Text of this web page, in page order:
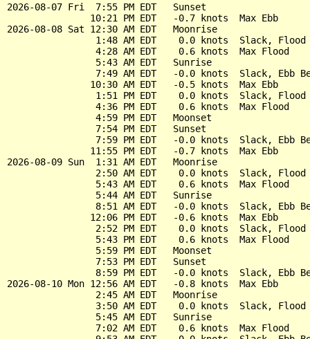
2026-08-07 Fri  7:55 PM EDT   Sunset
               10:21 PM EDT   -0.7 knots  Max Ebb
2026-08-08 Sat 12:30 AM EDT   Moonrise
1:48 AM EDT    0.0 knots  Slack, Flood
                4:28 AM EDT    0.6 knots  Max Flood
                5:43 AM EDT   Sunrise
7:49 AM EDT   -0.0 knots  Slack, Ebb
               10:30 AM EDT   -0.5 knots  Max Ebb
1:51 PM EDT    0.0 knots  Slack, Flood
                4:36 PM EDT    0.6 knots  Max Flood
                4:59 PM EDT   Moonset
                7:54 PM EDT   Sunset
7:59 PM EDT   -0.0 knots  Slack, Ebb
               11:55 PM EDT   -0.7 knots  Max Ebb
2026-08-09 Sun  1:31 AM EDT   Moonrise
2:50 AM EDT    0.0 knots  Slack, Flood
                5:43 AM EDT    0.6 knots  Max Flood
                5:44 AM EDT   Sunrise
8:51 AM EDT   -0.0 knots  Slack, Ebb
               12:06 PM EDT   -0.6 knots  Max Ebb
2:52 PM EDT    0.0 knots  Slack, Flood
                5:43 PM EDT    0.6 knots  Max Flood
                5:59 PM EDT   Moonset
                7:53 PM EDT   Sunset
8:59 PM EDT   -0.0 knots  Slack, Ebb
2026-08-10 Mon 12:56 AM EDT   -0.8 knots  Max Ebb
                2:45 AM EDT   Moonrise
3:50 AM EDT    0.0 knots  Slack, Flood
                5:45 AM EDT   Sunrise
                7:02 AM EDT    0.6 knots  Max Flood